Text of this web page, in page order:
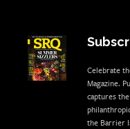
Celebrate
Magazine.
captures
the Barrier